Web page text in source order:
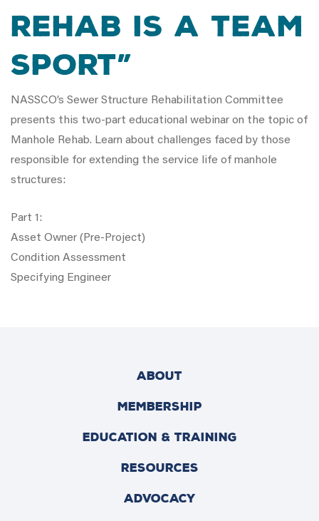
Rehab is a Team
Sport”
NASSCO’s Sewer Structure Rehabilitation Committee
presents this two-part educational webinar on the topic of
Manhole Rehab. Learn about challenges faced by those
responsible for extending the service life of manhole
structures:
Part 1:
Asset Owner (Pre-Project)
Condition Assessment
Specifying Engineer
ABOUT
MEMBERSHIP
EDUCATION & TRAINING
RESOURCES
ADVOCACY